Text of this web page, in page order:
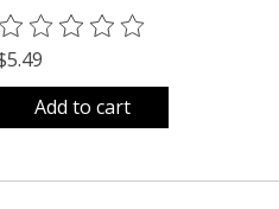
The rating of this product is
Add to cart